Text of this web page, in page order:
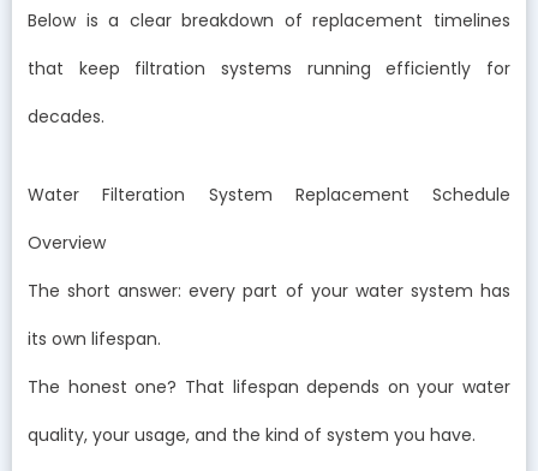
Below is a clear breakdown of replacement timelines
that keep filtration systems running efficiently for
decades.
Water Filteration System Replacement Schedule
Overview
The short answer: every part of your water system has
its own lifespan.
The honest one? That lifespan depends on your water
quality, your usage, and the kind of system you have.